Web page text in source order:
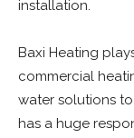
installation.
Baxi Heating
commercial
water solutions to
has a huge